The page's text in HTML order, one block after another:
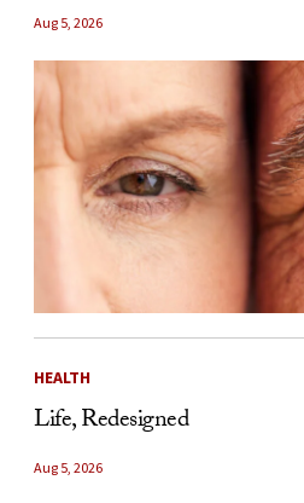
Aug 5, 2026
HEALTH
Life, Redesigned
Aug 5, 2026